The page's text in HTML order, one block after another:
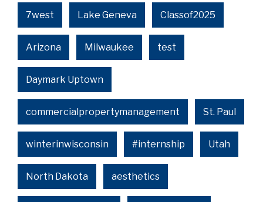
7west Lake Geneva Classof2025
Arizona Milwaukee test
Daymark Uptown
commercialpropertymanagement St. Paul
winterinwisconsin #internship Utah
North Dakota aesthetics